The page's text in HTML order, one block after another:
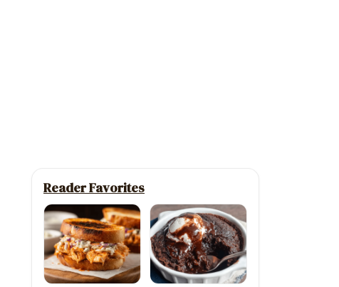
Reader Favorites